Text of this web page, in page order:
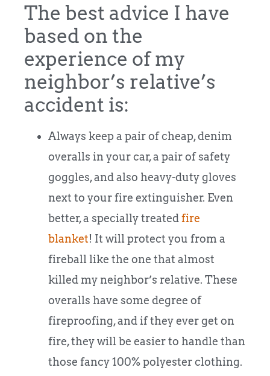
The best advice I have
based on the
experience of my
neighbor’s relative’s
accident is:
Always keep a pair of cheap, denim
overalls in your car, a pair of safety
goggles, and also heavy-duty gloves
next to your fire extinguisher. Even
better, a specially treatedfire
blanket! It will protect you from a
fireball like the one that almost
killed my neighbor’s relative. These
overalls have some degree of
fireproofing, and if they ever get on
fire, they will be easier to handle than
those fancy 100% polyester clothing.